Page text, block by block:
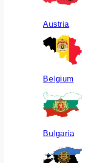
Austria
Belgium
Bulgaria